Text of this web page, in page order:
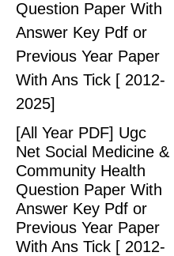
[All Year PDF] Ugc
Net Social Medicine &
Community Health
Question Paper With
Answer Key Pdf or
Previous Year Paper
With Ans Tick [ 2012-